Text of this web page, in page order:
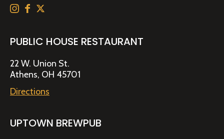
PUBLIC HOUSE RESTAURANT
22 W. Union St.
Athens, OH 45701
Directions
UPTOWN BREWPUB